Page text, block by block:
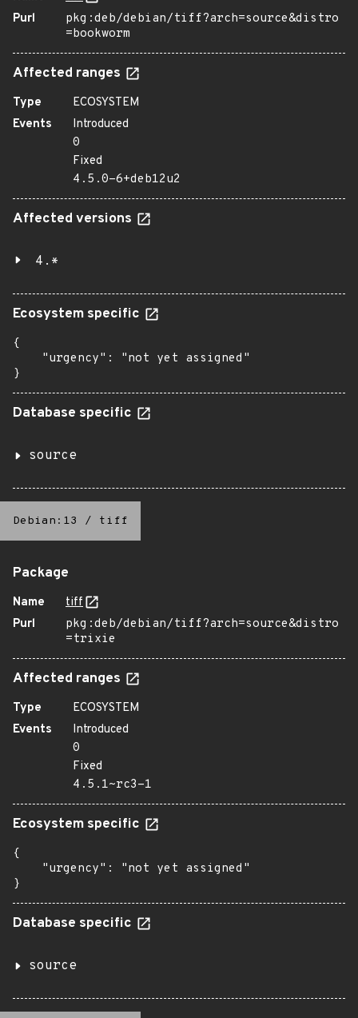
Purl
pkg:deb/debian/tiff?arch=source&distro
=bookworm
Affected ranges
Type
ECOSYSTEM
Events
Introduced
0
Fixed
4.5.0-6+deb12u2
Affected versions
4.*
Ecosystem specific
{
    "urgency": "not yet assigned"
}
Database specific
source
Debian:13 / tiff
Package
Name
tiff
Purl
pkg:deb/debian/tiff?arch=source&distro
=trixie
Affected ranges
Type
ECOSYSTEM
Events
Introduced
0
Fixed
4.5.1~rc3-1
Ecosystem specific
{
    "urgency": "not yet assigned"
}
Database specific
source